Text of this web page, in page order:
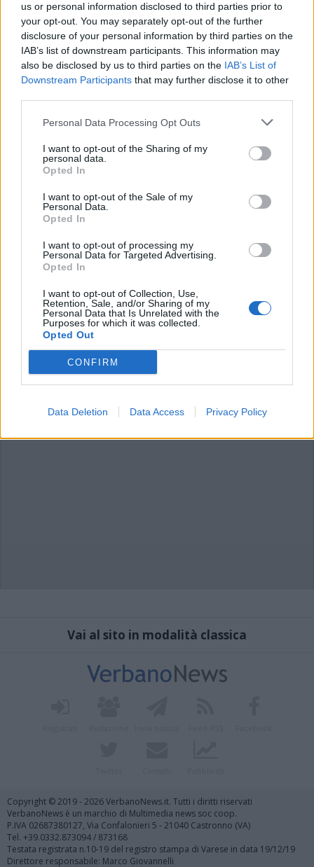
us or personal information disclosed to third parties prior to
your opt-out. You may separately opt-out of the further
disclosure of your personal information by third parties on the
IAB’s list of downstream participants. This information may
also be disclosed by us to third parties on the IAB’s List of
Downstream Participants that may further disclose it to other
Personal Data Processing Opt Outs
I want to opt-out of the Sharing of my
personal data.
Opted In
I want to opt-out of the Sale of my
Personal Data.
Opted In
I want to opt-out of processing my
Personal Data for Targeted Advertising.
Opted In
I want to opt-out of Collection, Use,
Retention, Sale, and/or Sharing of my
Personal Data that Is Unrelated with the
Purposes for which it was collected.
Opted Out
CONFIRM
Data Deletion Data Access Privacy Policy
Auto ibride sul Lago Maggiore,
Verbania protagonista nella
trasmissione di Italia 1 “Drive Up”
VERBANIA
Verbania a quattro ruote, arrivano
le telecamere di Italia Uno
Vai al sito in modalità classica
Copyright © 2019 - 2026 VerbanoNews.it. Tutti i diritti riservati
VerbanoNews è un marchio di Multimedia news soc coop.
P.IVA 02687380127, Via Confalonieri 5 - 21040 Castronno (VA)
Tel. +39.0332.873094 / 873168
Testata registrata n.10-19 del registro stampa di Varese in data 19/12/19
Direttore responsabile: Marco Giovannelli